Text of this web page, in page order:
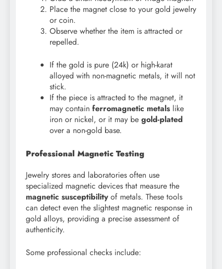
Place the magnet close to your gold jewelry
or coin.
Observe whether the item is attracted or
repelled.
If the gold is pure (24k) or high-karat
alloyed with non-magnetic metals, it will not
stick.
If the piece is attracted to the magnet, it
may contain ferromagnetic metals like
iron or nickel, or it may be gold-plated
over a non-gold base.
Professional Magnetic Testing
Jewelry stores and laboratories often use
specialized magnetic devices that measure the
magnetic susceptibilityof metals. These tools
can detect even the slightest magnetic response in
gold alloys, providing a precise assessment of
authenticity.
Some professional checks include: